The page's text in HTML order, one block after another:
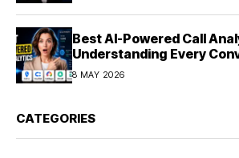
Best AI-Powered Call
Understanding Every
8 MAY 2026
CATEGORIES